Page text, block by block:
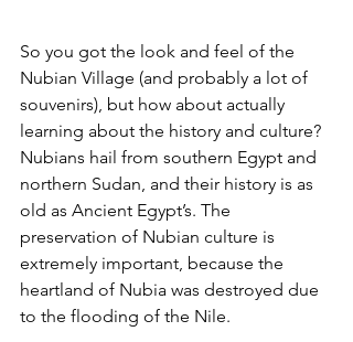
So you got the look and feel of the
Nubian Village (and probably a lot of
souvenirs), but how about actually
learning about the history and culture?
Nubians hail from southern Egypt and
northern Sudan, and their history is as
old as Ancient Egypt’s. The
preservation of Nubian culture is
extremely important, because the
heartland of Nubia was destroyed due
to the flooding of the Nile.